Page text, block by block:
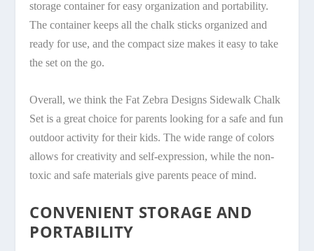
storage container for easy organization and portability.
The container keeps all the chalk sticks organized and
ready for use, and the compact size makes it easy to take
the set on the go.
Overall, we think the Fat Zebra Designs Sidewalk Chalk
Set is a great choice for parents looking for a safe and fun
outdoor activity for their kids. The wide range of colors
allows for creativity and self-expression, while the non-
toxic and safe materials give parents peace of mind.
CONVENIENT STORAGE AND
PORTABILITY